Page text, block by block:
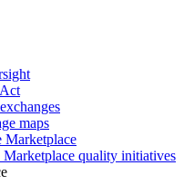
maps
Marketplace
Marketplace quality initiatives